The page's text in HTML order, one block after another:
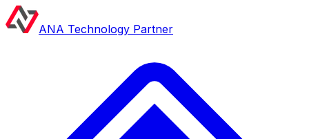
ANA Technology Partner